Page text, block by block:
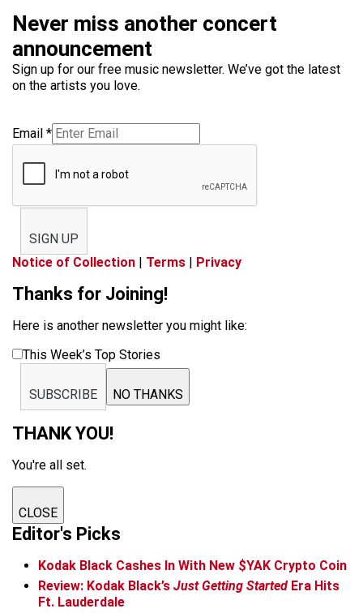
Never miss another concert
announcement
Sign up for our free music newsletter. We’ve got the latest
on the artists you love.
Email *
SIGN UP
Notice of Collection | Terms | Privacy
Thanks for Joining!
Here is another newsletter you might like:
This Week’s Top Stories
SUBSCRIBE NO THANKS
THANK YOU!
You're all set.
CLOSE
Editor's Picks
Kodak Black Cashes In With New $YAK Crypto Coin
Review: Kodak Black’s Just Getting Started Era Hits
Ft. Lauderdale